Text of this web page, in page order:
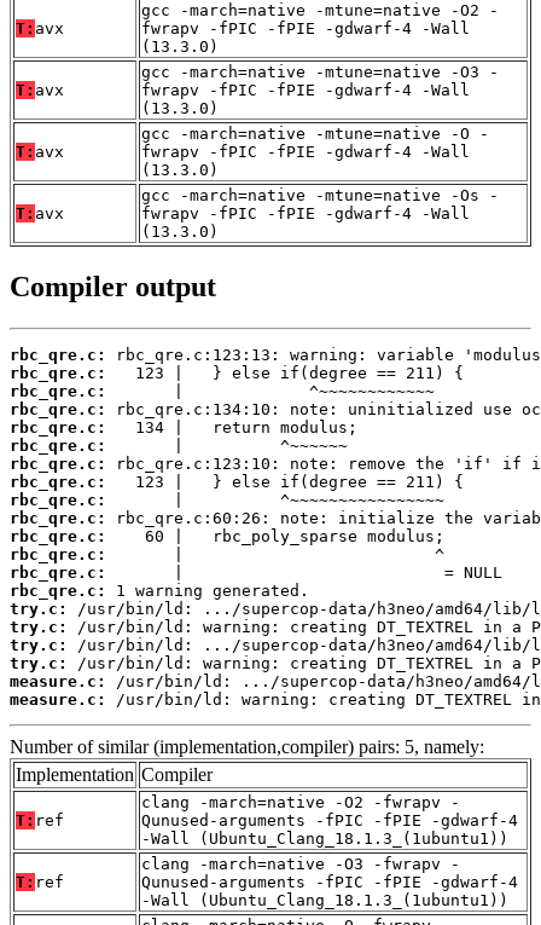
T: avx
gcc -march=native -mtune=native -O2 -
fwrapv -fPIC -fPIE -gdwarf-4 -Wall
(13.3.0)
T: avx
gcc -march=native -mtune=native -O3 -
fwrapv -fPIC -fPIE -gdwarf-4 -Wall
(13.3.0)
T: avx
gcc -march=native -mtune=native -O -
fwrapv -fPIC -fPIE -gdwarf-4 -Wall
(13.3.0)
T: avx
gcc -march=native -mtune=native -Os -
fwrapv -fPIC -fPIE -gdwarf-4 -Wall
(13.3.0)
Compiler output
rbc_qre.c:
rbc_qre.c:
rbc_qre.c:
rbc_qre.c:
rbc_qre.c:
rbc_qre.c:
rbc_qre.c:
rbc_qre.c:
rbc_qre.c:
rbc_qre.c:
rbc_qre.c:
rbc_qre.c:
rbc_qre.c:
rbc_qre.c:
try.c:
try.c:
try.c:
try.c:
measure.c:
measure.c:
/usr/bin/ld: warning: creating DT_TEXTREL
Number of similar (implementation,compiler) pairs: 5, namely:
Implementation Compiler
T: ref
clang -march=native -O2 -fwrapv -
Qunused-arguments -fPIC -fPIE -gdwarf-4
-Wall (Ubuntu_Clang_18.1.3_(1ubuntu1))
T: ref
clang -march=native -O3 -fwrapv -
Qunused-arguments -fPIC -fPIE -gdwarf-4
-Wall (Ubuntu_Clang_18.1.3_(1ubuntu1))